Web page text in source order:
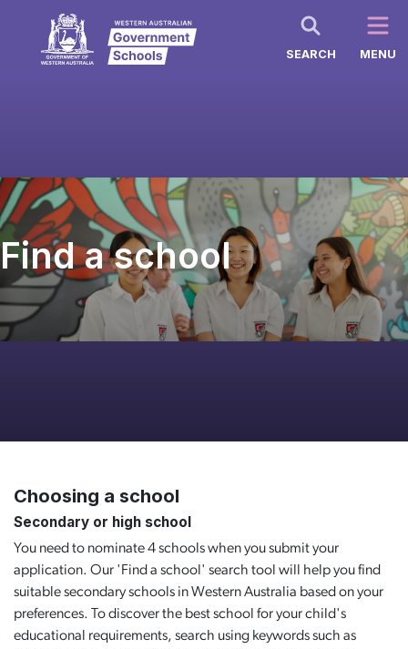
SEARCH MENU
Find a school
Choosing a school
Secondary or high school
You need to nominate 4 schools when you submit your
application. Our 'Find a school' search tool will help you find
suitable secondary schools in Western Australia based on your
preferences. To discover the best school for your child's
educational requirements, search using keywords such as